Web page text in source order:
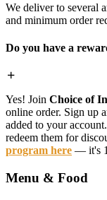
We deliver to several
and minimum order
Do you have a
Yes! Join Choice of
online order. Sign up
added to your
redeem them for
program here — it's
Menu & Food